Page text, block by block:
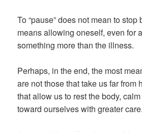
To “pause” does not mean to
means allowing oneself, even for
something more than the illness.
Perhaps, in the end, the most
are not those that take us far from
that allow us to rest the body,
toward ourselves with greater care.